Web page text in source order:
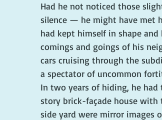
Had he not noticed those
silence — he might have met
had kept himself in shape
comings and goings of his
cars cruising through the
a spectator of uncommon
In two years of hiding, he
story brick-façade house with
side yard were mirror images